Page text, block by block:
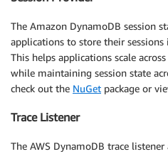
The Amazon DynamoDB session
applications to store their
This helps applications scale
while maintaining session state
check out the NuGet package or
Trace Listener
The AWS DynamoDB trace